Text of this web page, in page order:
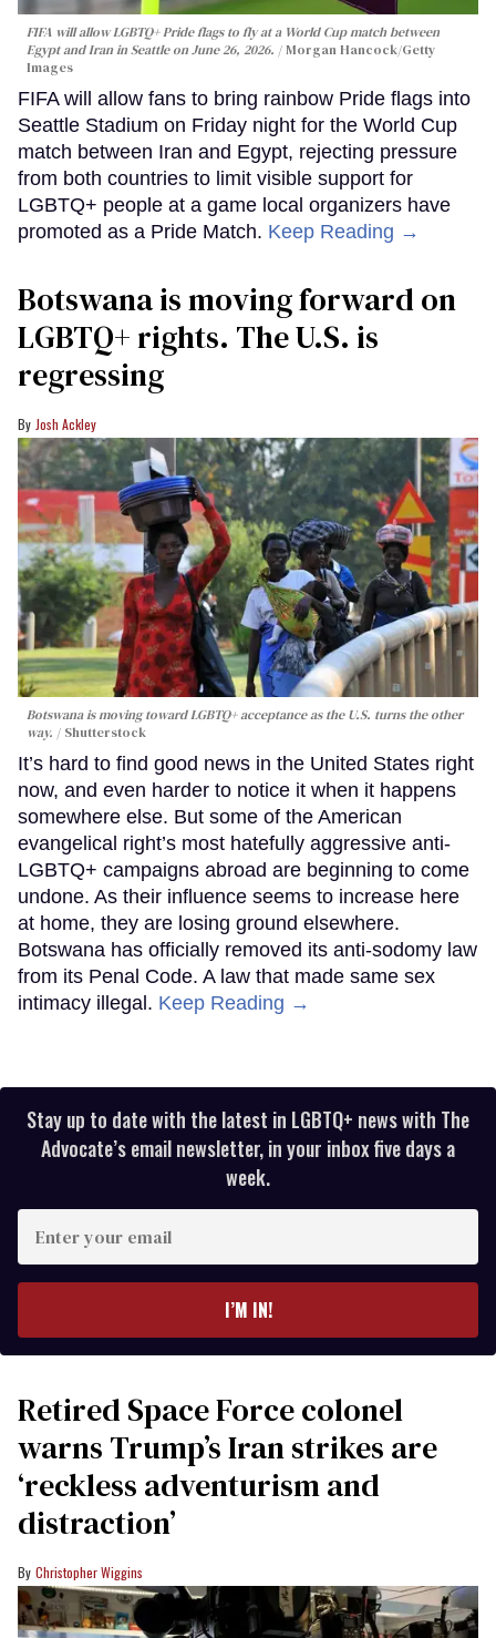
FIFA will allow LGBTQ+ Pride flags to fly at a World Cup match between
Egypt and Iran in Seattle on June 26, 2026.
Morgan Hancock/Getty
Images
FIFA will allow fans to bring rainbow Pride flags into
Seattle Stadium on Friday night for the World Cup
match between Iran and Egypt, rejecting pressure
from both countries to limit visible support for
LGBTQ+ people at a game local organizers have
promoted as a Pride Match. Keep Reading →
Botswana is moving forward on
LGBTQ+ rights. The U.S. is
regressing
Josh Ackley
Botswana is moving toward LGBTQ+ acceptance as the U.S. turns the other
way.
Shutterstock
It’s hard to find good news in the United States right
now, and even harder to notice it when it happens
somewhere else. But some of the American
evangelical right’s most hatefully aggressive anti-
LGBTQ+ campaigns abroad are beginning to come
undone. As their influence seems to increase here
at home, they are losing ground elsewhere.
Botswana has officially removed its anti-sodomy law
from its Penal Code. A law that made same sex
intimacy illegal. Keep Reading →
Stay up to date with the latest in LGBTQ+ news with The
Advocate’s email newsletter, in your inbox five days a
week.
your
I’M IN!
Retired Space Force colonel
warns Trump’s Iran strikes are
‘reckless adventurism and
distraction’
Christopher Wiggins